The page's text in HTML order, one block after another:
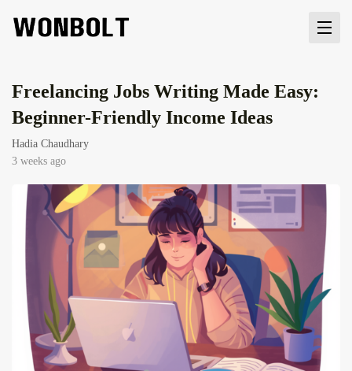
Freelancing Jobs Writing Made Easy:
Beginner-Friendly Income Ideas
Hadia Chaudhary
3 weeks ago